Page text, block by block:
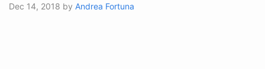
Dec 14, 2018 by Andrea Fortuna